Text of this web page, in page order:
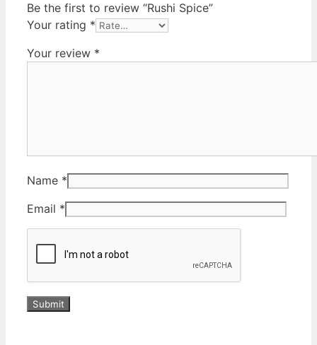
Be the first to review “Rushi Spice”
Your rating *
Your review *
Name *
Email *